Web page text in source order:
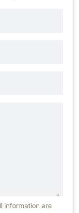
information are